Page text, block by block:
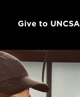
Give to UNCSA